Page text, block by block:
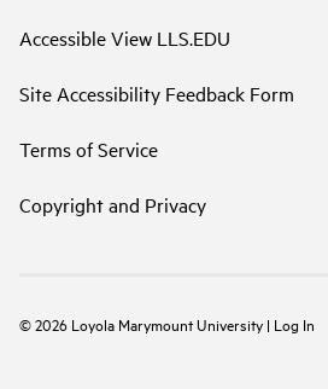
Accessible View LLS.EDU
Site Accessibility Feedback Form
Terms of Service
Copyright and Privacy
©2026 Loyola Marymount University | Log In